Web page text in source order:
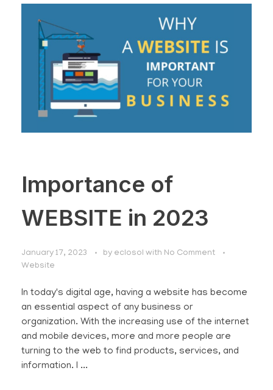
Importance of
WEBSITE in 2023
January 17, 2023 by eclosol with No Comment
Website
In today's digital age, having a website has become
an essential aspect of any business or
organization. With the increasing use of the internet
and mobile devices, more and more people are
turning to the web to find products, services, and
information. I ...